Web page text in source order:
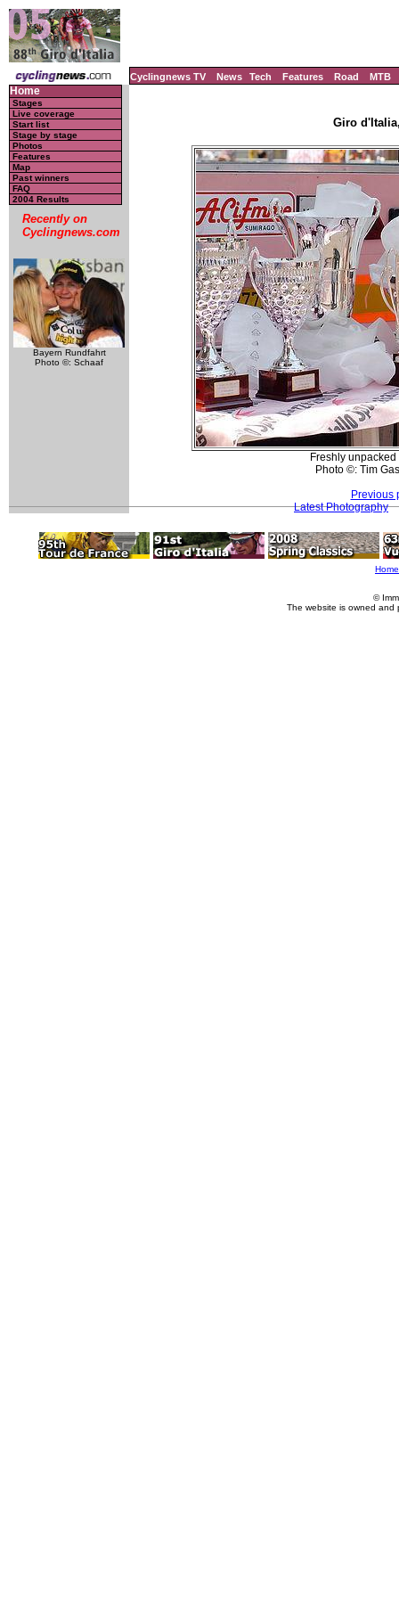
Cyclingnews TV News Tech Features Road MTB
Home
Stages
Live coverage
Start list
Stage by stage
Photos
Features
Map
Past winners
FAQ
2004 Results
Recently on
Cyclingnews.com
Bayern Rundfahrt
Photo ©: Schaaf
Giro
Freshly
Photo ©: Tim
Previous
Latest Photography
Home
©
The website is owned and